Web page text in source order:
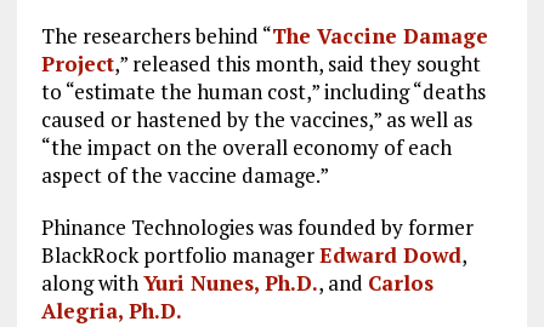
The researchers behind “The Vaccine Damage
Project,” released this month, said they sought
to “estimate the human cost,” including “deaths
caused or hastened by the vaccines,” as well as
“the impact on the overall economy of each
aspect of the vaccine damage.”
Phinance Technologies was founded by former
BlackRock portfolio managerEdward Dowd,
along withYuri Nunes, Ph.D., and Carlos
Alegria, Ph.D.